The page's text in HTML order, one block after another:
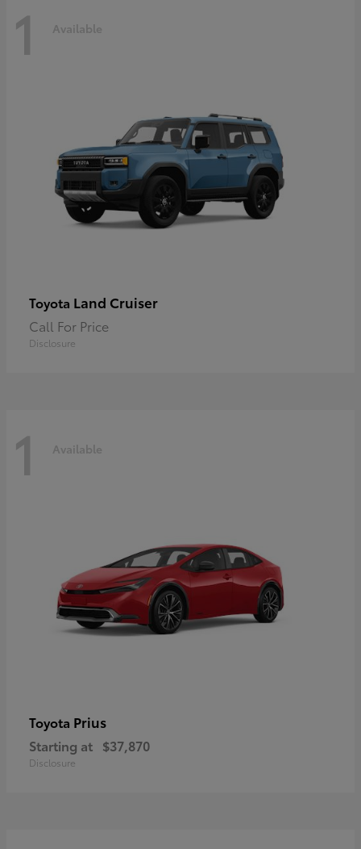
1 Available
Toyota Land Cruiser
Call For Price
Disclosure
1 Available
Toyota Prius
Starting at $37,870
Disclosure